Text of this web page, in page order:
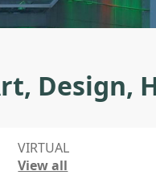
Design,
VIRTUAL
View all